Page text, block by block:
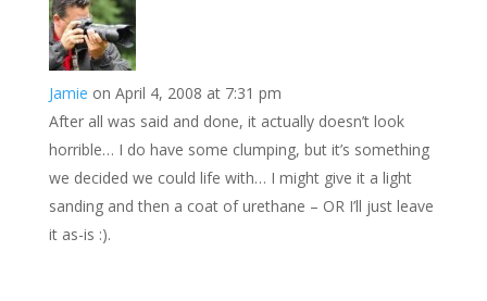
Jamie on April 4, 2008 at 7:31 pm
After all was said and done, it actually doesn’t look
horrible… I do have some clumping, but it’s something
we decided we could life with… I might give it a light
sanding and then a coat of urethane – OR I’ll just leave
it as-is :).